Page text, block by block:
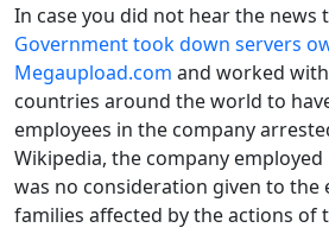
In case you did not hear the news
Government took down servers
Megaupload.com and worked
countries around the world to
employees in the company
Wikipedia, the company
was no consideration given to the
families affected by the actions of